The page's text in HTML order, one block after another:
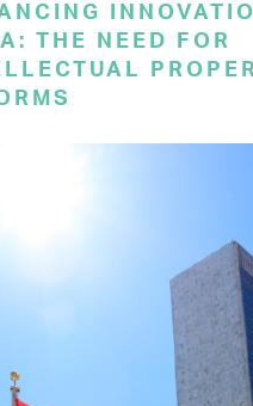
THE NEED FOR